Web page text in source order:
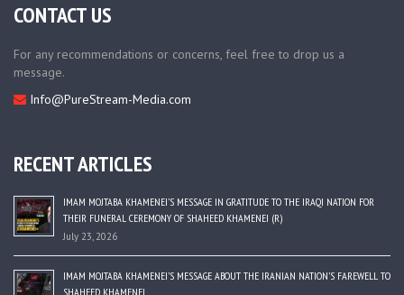
CONTACT US
For any recommendations or concerns, feel free to drop us a
message.
Info@PureStream-Media.com
RECENT ARTICLES
IMAM MOJTABA KHAMENEI’S MESSAGE IN GRATITUDE TO THE IRAQI NATION FOR
THEIR FUNERAL CEREMONY OF SHAHEED KHAMENEI (R)
July 23, 2026
IMAM MOJTABA KHAMENEI’S MESSAGE ABOUT THE IRANIAN NATION’S FAREWELL TO
SHAHEED KHAMENEI